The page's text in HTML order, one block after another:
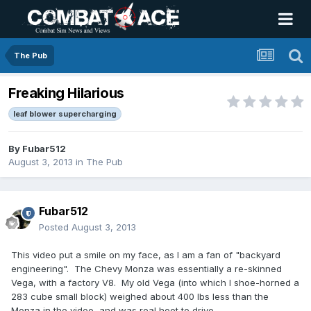
The Pub
Freaking Hilarious
leaf blower supercharging
By Fubar512
August 3, 2013 in The Pub
Fubar512
Posted August 3, 2013
This video put a smile on my face, as I am a fan of "backyard
engineering". The Chevy Monza was essentially a re-skinned
Vega, with a factory V8. My old Vega (into which I shoe-horned a
283 cube small block) weighed about 400 lbs less than the